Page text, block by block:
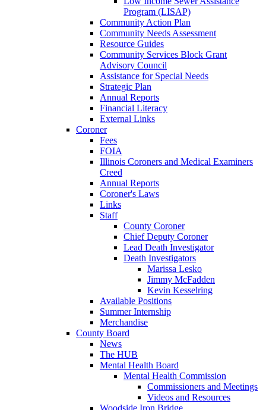
Program (LISAP)
Community Action Plan
Community Needs Assessment
Resource Guides
Community Services Block Grant
Advisory Council
Assistance for Special Needs
Strategic Plan
Annual Reports
Financial Literacy
External Links
Coroner
Fees
FOIA
Illinois Coroners and Medical Examiners
Creed
Annual Reports
Coroner's Laws
Links
Staff
County Coroner
Chief Deputy Coroner
Lead Death Investigator
Death Investigators
Marissa Lesko
Jimmy McFadden
Kevin Kesselring
Available Positions
Summer Internship
Merchandise
County Board
News
The HUB
Mental Health Board
Mental Health Commission
Commissioners and Meetings
Videos and Resources
Woodside Iron Bridge